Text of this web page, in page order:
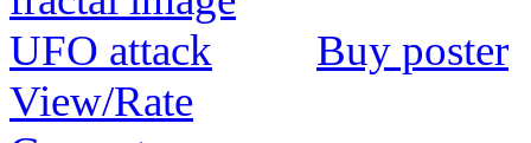
Buy poster
View/Rate